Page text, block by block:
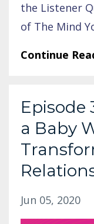
the Listener
of The Mind
Continue
Episode
a Baby
Jun 05, 2020